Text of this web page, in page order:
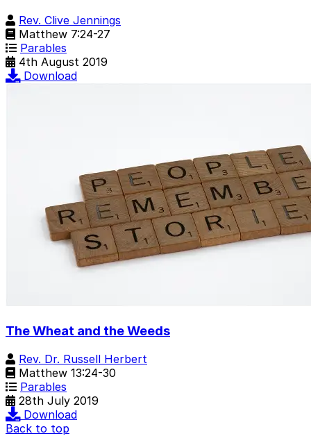
Rev. Clive Jennings
Matthew 7:24-27
Parables
4th August 2019
Download
The Wheat and the Weeds
Rev. Dr. Russell Herbert
Matthew 13:24-30
Parables
28th July 2019
Download
Back to top